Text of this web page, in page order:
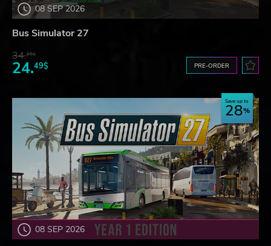
08 SEP 2026
Bus Simulator 27
34.65$
24.49$ PRE-ORDER
08 SEP 2026
Save up to
28